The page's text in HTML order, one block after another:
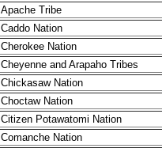
Apache Tribe
Caddo Nation
Cherokee Nation
Cheyenne and Arapaho Tribes
Chickasaw Nation
Choctaw Nation
Citizen Potawatomi Nation
Comanche Nation